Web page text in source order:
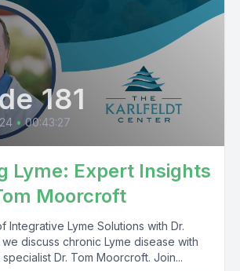
181
• 00:43:27
Lyme: Expert Insights
Moorcroft
Integrative Lyme Solutions with Dr.
discuss chronic Lyme disease with
Dr. Tom Moorcroft. Join...